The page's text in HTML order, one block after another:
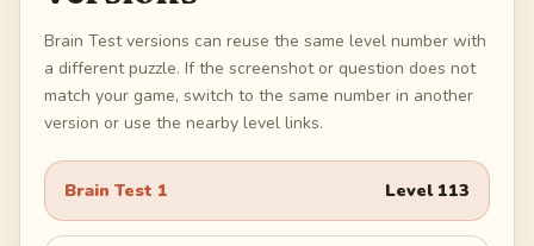
Brain Test versions can reuse the same level number with
a different puzzle. If the screenshot or question does not
match your game, switch to the same number in another
version or use the nearby level links.
Brain Test 1 Level 113